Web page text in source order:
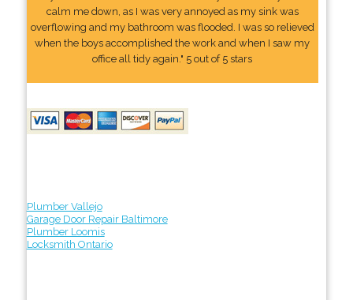
calm me down, as I was very annoyed as my sink was
overflowing and my bathroom was flooded. I was so relieved
when the boys accomplished the work and when I saw my
office all tidy again." 5 out of 5 stars
Plumber Vallejo
Garage Door Repair Baltimore
Plumber Loomis
Locksmith Ontario